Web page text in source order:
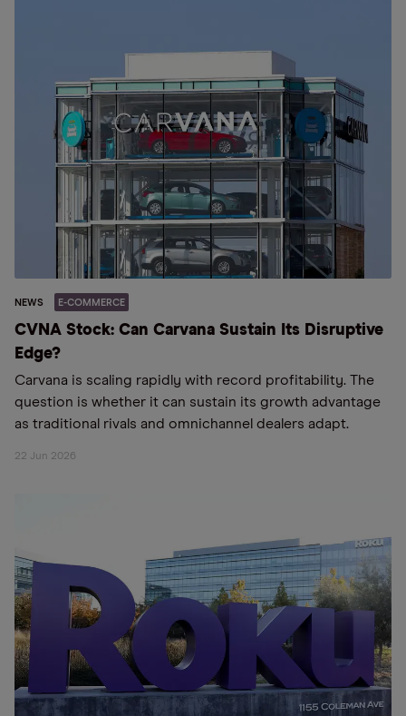
NEWS E-COMMERCE
CVNA Stock: Can Carvana Sustain Its Disruptive
Edge?
Carvana is scaling rapidly with record profitability. The
question is whether it can sustain its growth advantage
as traditional rivals and omnichannel dealers adapt.
22 Jun 2026